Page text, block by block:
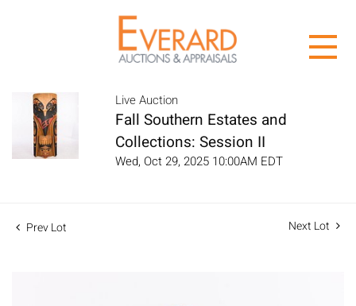
Live Auction
Fall Southern Estates and
Collections: Session II
Wed, Oct 29, 2025 10:00AM EDT
Prev Lot Next Lot